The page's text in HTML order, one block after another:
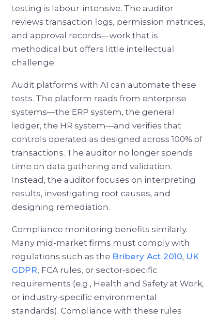
testing is labour-intensive. The auditor
reviews transaction logs, permission matrices,
and approval records—work that is
methodical but offers little intellectual
challenge.
Audit platforms with AI can automate these
tests. The platform reads from enterprise
systems—the ERP system, the general
ledger, the HR system—and verifies that
controls operated as designed across 100% of
transactions. The auditor no longer spends
time on data gathering and validation.
Instead, the auditor focuses on interpreting
results, investigating root causes, and
designing remediation.
Compliance monitoring benefits similarly.
Many mid-market firms must comply with
regulations such as the Bribery Act 2010, UK
GDPR, FCA rules, or sector-specific
requirements (e.g., Health and Safety at Work,
or industry-specific environmental
standards). Compliance with these rules